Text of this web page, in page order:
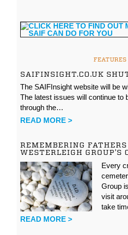
FEATURES
SAIFINSIGHT.CO.UK
The SAIFInsight website will be
The latest issues will continue to
through the…
READ MORE >
REMEMBERING
WESTERLEIGH GROUP’S
Every
Group
visit
take
READ MORE >